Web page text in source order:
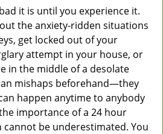
it is until you experience it.
the anxiety-ridden situations
get locked out of your
attempt in your house, or
in the middle of a desolate
mishaps beforehand—they
happen anytime to anybody
importance of a 24 hour
cannot be underestimated. You